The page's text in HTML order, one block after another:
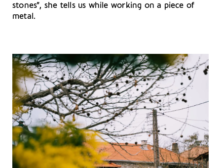
stones”, she tells us while working on a piece of
metal.